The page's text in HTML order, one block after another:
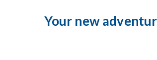
Your new